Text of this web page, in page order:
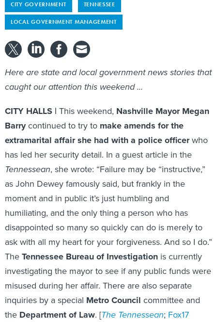
CITY GOVERNMENT TENNESSEE
LOCAL GOVERNMENT MANAGEMENT
Here are state and local government news stories that
caught our attention this weekend ...
CITY HALLS | This weekend, Nashville Mayor Megan
Barrycontinued to try to make amends for the
extramarital affair she had with a police officerwho
has led her security detail. In a guest article in the
Tennessean, she wrote: “Failure may be “instructive,”
as John Dewey famously said, but frankly in the
moment and in public it’s just humbling and
humiliating, and the only thing a person who has
disappointed so many so quickly can do is merely to
ask with all my heart for your forgiveness. And so I do.”
The Tennessee Bureau of Investigation is currently
investigating the mayor to see if any public funds were
misused during her affair. There are also separate
inquiries by a special Metro Council committee and
the Department of Law. [The Tennessean; Fox17